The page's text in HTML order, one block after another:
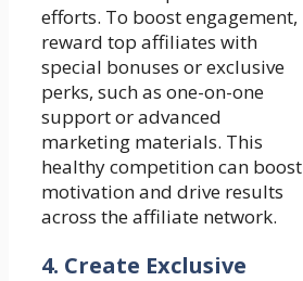
efforts. To boost engagement,
reward top affiliates with
special bonuses or exclusive
perks, such as one-on-one
support or advanced
marketing materials. This
healthy competition can boost
motivation and drive results
across the affiliate network.
4. Create Exclusive